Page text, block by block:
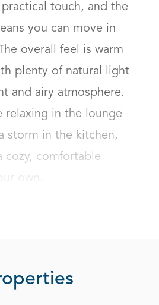
touch, and the
you can move in
overall feel is warm
plenty of natural light
and airy atmosphere.
relaxing in the lounge
storm in the kitchen,
cozy, comfortable
own.